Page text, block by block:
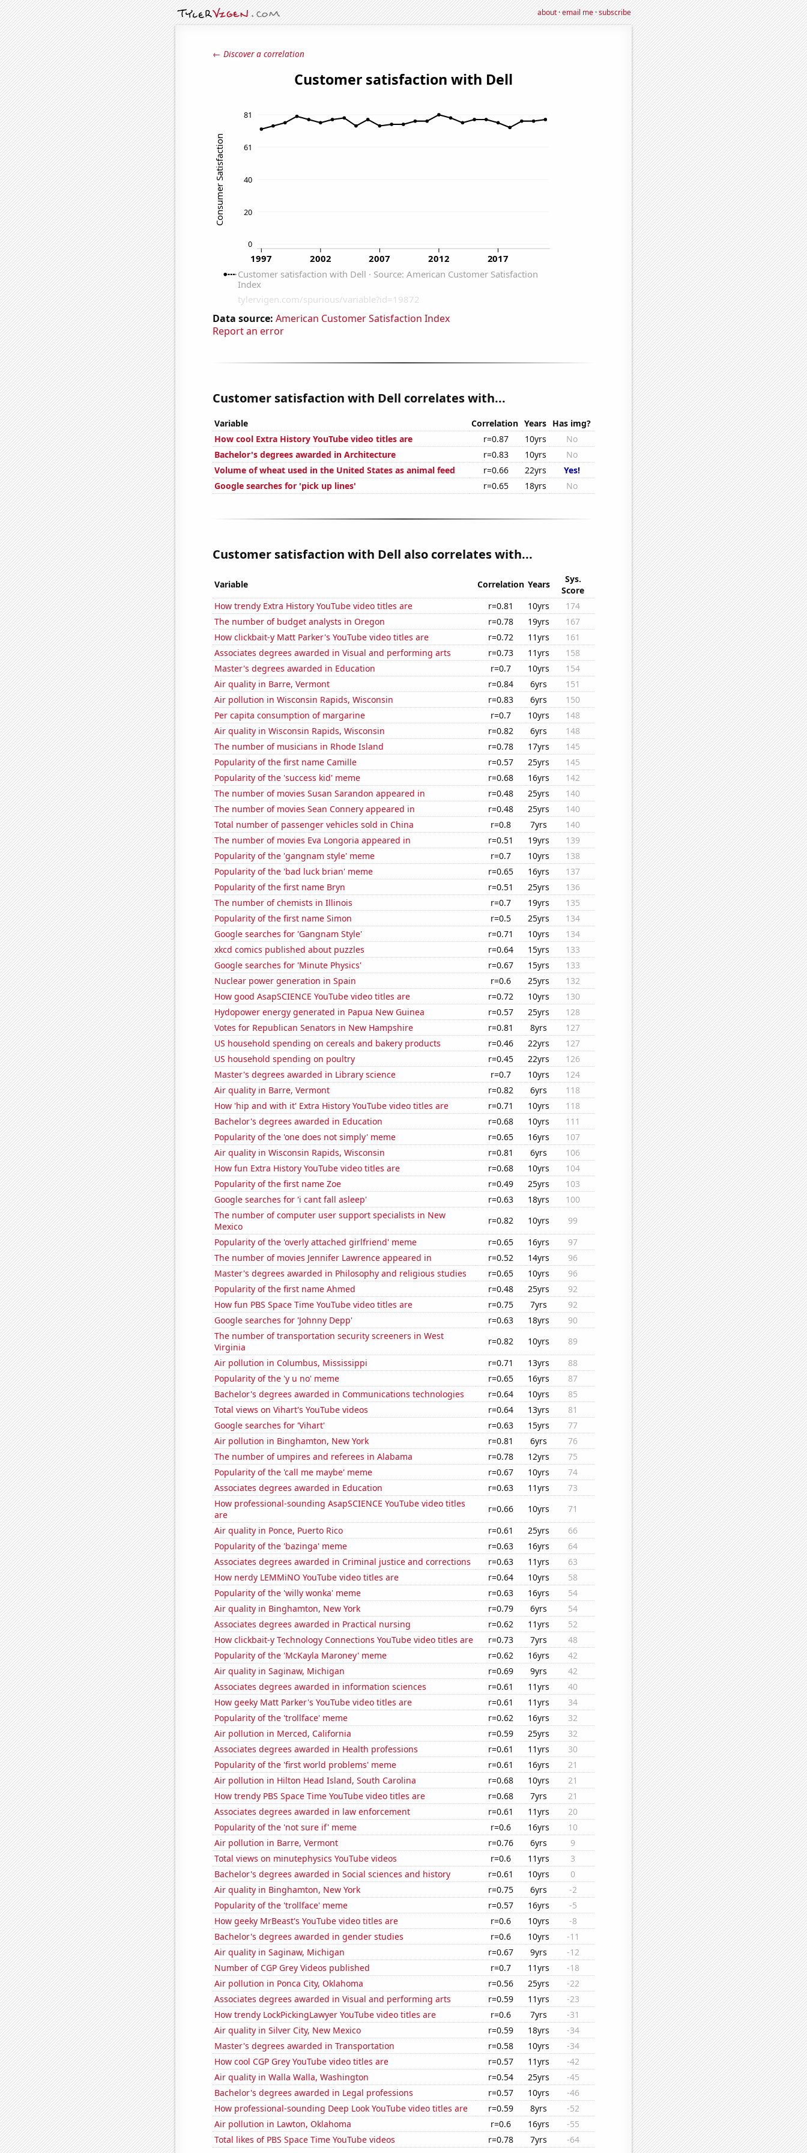
about·email me·subscribe
← Discover a correlation
Data source: American Customer Satisfaction Index
Report an error
Customer satisfaction with Dell correlates with...
Variable Correlation Years Has img?
How cool Extra History YouTube video titles are
r=0.87 10yrs
No
Bachelor's degrees awarded in Architecture
r=0.83 10yrs
No
Volume of wheat used in the United States as animal feed
r=0.66 22yrs
Yes!
Google searches for 'pick up lines'
r=0.65 18yrs No
Customer satisfaction with Dell also correlates with...
Variable Correlation Years
Sys.
Score
How trendy Extra History YouTube video titles are
r=0.81 10yrs
174
The number of budget analysts in Oregon
r=0.78 19yrs
167
How clickbait-y Matt Parker's YouTube video titles are
r=0.72 11yrs
161
Associates degrees awarded in Visual and performing arts
r=0.73 11yrs
158
Master's degrees awarded in Education
r=0.7 10yrs
154
Air quality in Barre, Vermont
r=0.84 6yrs
151
Air pollution in Wisconsin Rapids, Wisconsin
r=0.83 6yrs
150
Per capita consumption of margarine
r=0.7 10yrs
148
Air quality in Wisconsin Rapids, Wisconsin
r=0.82 6yrs
148
The number of musicians in Rhode Island
r=0.78 17yrs
145
Popularity of the first name Camille
r=0.57 25yrs
145
Popularity of the 'success kid' meme
r=0.68 16yrs
142
The number of movies Susan Sarandon appeared in
r=0.48 25yrs
140
The number of movies Sean Connery appeared in
r=0.48 25yrs
140
Total number of passenger vehicles sold in China
r=0.8 7yrs
140
The number of movies Eva Longoria appeared in
r=0.51 19yrs
139
Popularity of the 'gangnam style' meme
r=0.7 10yrs
138
Popularity of the 'bad luck brian' meme
r=0.65 16yrs
137
Popularity of the first name Bryn
r=0.51 25yrs
136
The number of chemists in Illinois
r=0.7 19yrs
135
Popularity of the first name Simon
r=0.5 25yrs
134
Google searches for 'Gangnam Style'
r=0.71 10yrs
134
xkcd comics published about puzzles
r=0.64 15yrs
133
Google searches for 'Minute Physics'
r=0.67 15yrs
133
Nuclear power generation in Spain
r=0.6 25yrs
132
How good AsapSCIENCE YouTube video titles are
r=0.72 10yrs
130
Hydopower energy generated in Papua New Guinea
r=0.57 25yrs
128
Votes for Republican Senators in New Hampshire
r=0.81 8yrs
127
US household spending on cereals and bakery products
r=0.46 22yrs
127
US household spending on poultry
r=0.45 22yrs
126
Master's degrees awarded in Library science
r=0.7 10yrs
124
Air quality in Barre, Vermont
r=0.82 6yrs
118
How 'hip and with it' Extra History YouTube video titles are
r=0.71 10yrs
118
Bachelor's degrees awarded in Education
r=0.68 10yrs
111
Popularity of the 'one does not simply' meme
r=0.65 16yrs
107
Air quality in Wisconsin Rapids, Wisconsin
r=0.81 6yrs
106
How fun Extra History YouTube video titles are
r=0.68 10yrs
104
Popularity of the first name Zoe
r=0.49 25yrs
103
Google searches for 'i cant fall asleep'
r=0.63 18yrs
100
The number of computer user support specialists in New
Mexico
r=0.82 10yrs
99
Popularity of the 'overly attached girlfriend' meme
r=0.65 16yrs
97
The number of movies Jennifer Lawrence appeared in
r=0.52 14yrs
96
Master's degrees awarded in Philosophy and religious studies
r=0.65 10yrs
96
Popularity of the first name Ahmed
r=0.48 25yrs
92
How fun PBS Space Time YouTube video titles are
r=0.75 7yrs
92
Google searches for 'Johnny Depp'
r=0.63 18yrs
90
The number of transportation security screeners in West
Virginia
r=0.82 10yrs
89
Air pollution in Columbus, Mississippi
r=0.71 13yrs
88
Popularity of the 'y u no' meme
r=0.65 16yrs
87
Bachelor's degrees awarded in Communications technologies
r=0.64 10yrs
85
Total views on Vihart's YouTube videos
r=0.64 13yrs
81
Google searches for 'Vihart'
r=0.63 15yrs
77
Air pollution in Binghamton, New York
r=0.81 6yrs
76
The number of umpires and referees in Alabama
r=0.78 12yrs
75
Popularity of the 'call me maybe' meme
r=0.67 10yrs
74
Associates degrees awarded in Education
r=0.63 11yrs
73
How professional-sounding AsapSCIENCE YouTube video titles
are
r=0.66 10yrs
71
Air quality in Ponce, Puerto Rico
r=0.61 25yrs
66
Popularity of the 'bazinga' meme
r=0.63 16yrs
64
Associates degrees awarded in Criminal justice and corrections
r=0.63 11yrs
63
How nerdy LEMMiNO YouTube video titles are
r=0.64 10yrs
58
Popularity of the 'willy wonka' meme
r=0.63 16yrs
54
Air quality in Binghamton, New York
r=0.79 6yrs
54
Associates degrees awarded in Practical nursing
r=0.62 11yrs
52
How clickbait-y Technology Connections YouTube video titles are
r=0.73 7yrs
48
Popularity of the 'McKayla Maroney' meme
r=0.62 16yrs
42
Air quality in Saginaw, Michigan
r=0.69 9yrs
42
Associates degrees awarded in information sciences
r=0.61 11yrs
40
How geeky Matt Parker's YouTube video titles are
r=0.61 11yrs
34
Popularity of the 'trollface' meme
r=0.62 16yrs
32
Air pollution in Merced, California
r=0.59 25yrs
32
Associates degrees awarded in Health professions
r=0.61 11yrs
30
Popularity of the 'first world problems' meme
r=0.61 16yrs
21
Air pollution in Hilton Head Island, South Carolina
r=0.68 10yrs
21
How trendy PBS Space Time YouTube video titles are
r=0.68 7yrs
21
Associates degrees awarded in law enforcement
r=0.61 11yrs
20
Popularity of the 'not sure if' meme
r=0.6 16yrs
10
Air pollution in Barre, Vermont
r=0.76 6yrs
9
Total views on minutephysics YouTube videos
r=0.6 11yrs
3
Bachelor's degrees awarded in Social sciences and history
r=0.61 10yrs
0
Air quality in Binghamton, New York
r=0.75 6yrs
-2
Popularity of the 'trollface' meme
r=0.57 16yrs
-5
How geeky MrBeast's YouTube video titles are
r=0.6 10yrs
-8
Bachelor's degrees awarded in gender studies
r=0.6 10yrs
-11
Air quality in Saginaw, Michigan
r=0.67 9yrs
-12
Number of CGP Grey Videos published
r=0.7 11yrs
-18
Air pollution in Ponca City, Oklahoma
r=0.56 25yrs
-22
Associates degrees awarded in Visual and performing arts
r=0.59 11yrs
-23
How trendy LockPickingLawyer YouTube video titles are
r=0.6 7yrs
-31
Air quality in Silver City, New Mexico
r=0.59 18yrs
-34
Master's degrees awarded in Transportation
r=0.58 10yrs
-34
How cool CGP Grey YouTube video titles are
r=0.57 11yrs
-42
Air quality in Walla Walla, Washington
r=0.54 25yrs
-45
Bachelor's degrees awarded in Legal professions
r=0.57 10yrs
-46
How professional-sounding Deep Look YouTube video titles are
r=0.59 8yrs
-52
Air pollution in Lawton, Oklahoma
r=0.6 16yrs
-55
Total likes of PBS Space Time YouTube videos
r=0.78 7yrs -64